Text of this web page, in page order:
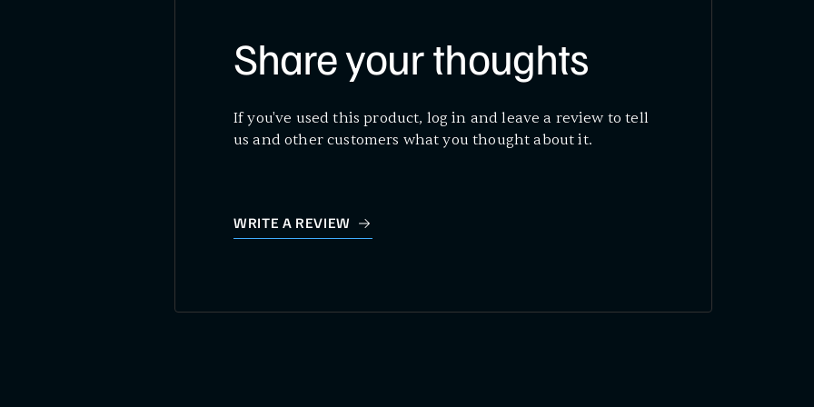
Share your thoughts
If you've used this product, log in and leave a review to tell
us and other customers what you thought about it.
WRITE A REVIEW